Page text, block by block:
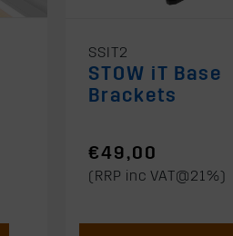
SSIT2
STOW iT Base
Brackets
€49,00
(RRP inc VAT@21%)